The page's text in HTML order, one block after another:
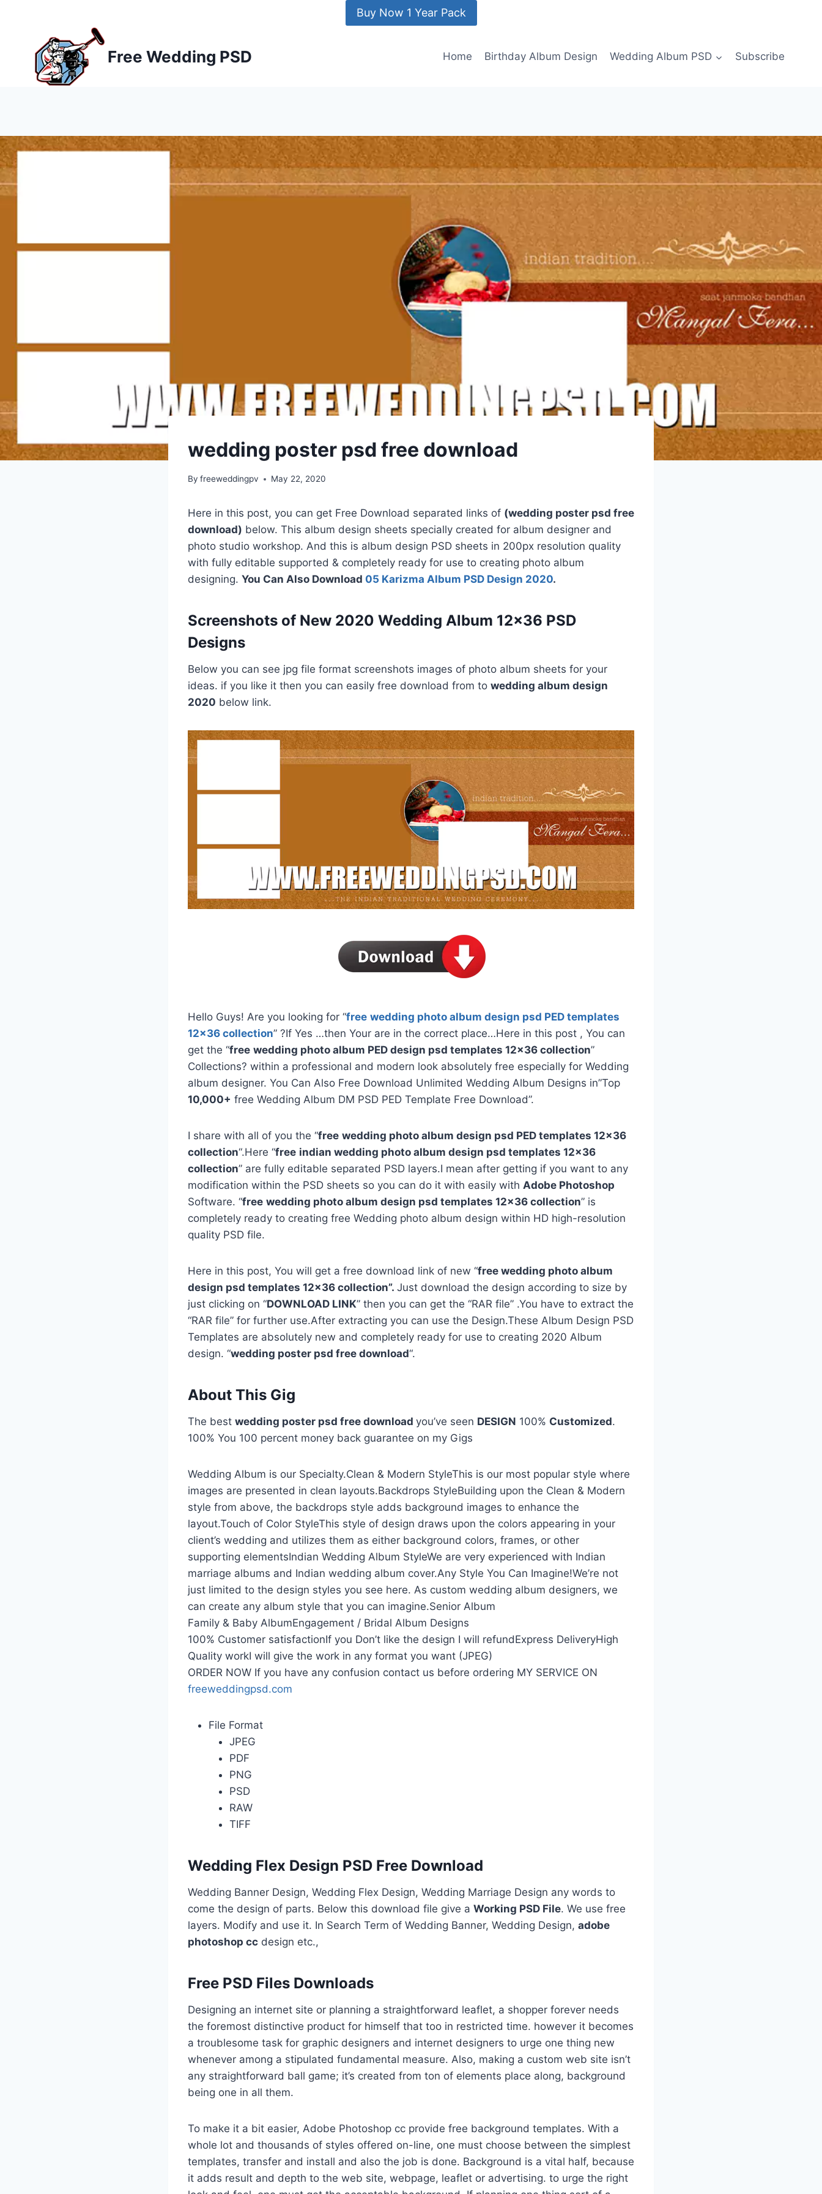
Buy Now 1 Year Pack
Free Wedding PSD Home Birthday Album Design Wedding Album PSD Subscribe
wedding poster psd free download
By freeweddingpv May 22, 2020
Here in this post, you can get Free Download separated links of (wedding poster psd free
download) below. This album design sheets specially created for album designer and
photo studio workshop. And this is album design PSD sheets in 200px resolution quality
with fully editable supported & completely ready for use to creating photo album
designing. You Can Also Download 05 Karizma Album PSD Design 2020.
Screenshots of New 2020 Wedding Album 12×36 PSD
Designs
Below you can see jpg file format screenshots images of photo album sheets for your
ideas. if you like it then you can easily free download from to wedding album design
2020 below link.
Hello Guys! Are you looking for “free wedding photo album design psd PED templates
12×36 collection” ?If Yes …then Your are in the correct place…Here in this post , You can
get the “free wedding photo album PED design psd templates 12×36 collection”
Collections? within a professional and modern look absolutely free especially for Wedding
album designer. You Can Also Free Download Unlimited Wedding Album Designs in”Top
10,000+ free Wedding Album DM PSD PED Template Free Download”.
I share with all of you the “free wedding photo album design psd PED templates 12×36
collection“.Here “free indian wedding photo album design psd templates 12×36
collection” are fully editable separated PSD layers.I mean after getting if you want to any
modification within the PSD sheets so you can do it with easily with Adobe Photoshop
Software. “free wedding photo album design psd templates 12×36 collection” is
completely ready to creating free Wedding photo album design within HD high-resolution
quality PSD file.
Here in this post, You will get a free download link of new “free wedding photo album
design psd templates 12×36 collection”. Just download the design according to size by
just clicking on “DOWNLOAD LINK” then you can get the “RAR file” .You have to extract the
“RAR file” for further use.After extracting you can use the Design.These Album Design PSD
Templates are absolutely new and completely ready for use to creating 2020 Album
design. “wedding poster psd free download“.
About This Gig
The best wedding poster psd free download you’ve seen DESIGN 100% Customized.
100% You 100 percent money back guarantee on my Gigs
Wedding Album is our Specialty.Clean & Modern StyleThis is our most popular style where
images are presented in clean layouts.Backdrops StyleBuilding upon the Clean & Modern
style from above, the backdrops style adds background images to enhance the
layout.Touch of Color StyleThis style of design draws upon the colors appearing in your
client’s wedding and utilizes them as either background colors, frames, or other
supporting elementsIndian Wedding Album StyleWe are very experienced with Indian
marriage albums and Indian wedding album cover.Any Style You Can Imagine!We’re not
just limited to the design styles you see here. As custom wedding album designers, we
can create any album style that you can imagine.Senior Album
Family & Baby AlbumEngagement / Bridal Album Designs
100% Customer satisfactionIf you Don’t like the design I will refundExpress DeliveryHigh
Quality workI will give the work in any format you want (JPEG)
ORDER NOW If you have any confusion contact us before ordering MY SERVICE ON
freeweddingpsd.com
File Format
JPEG
PDF
PNG
PSD
RAW
TIFF
Wedding Flex Design PSD Free Download
Wedding Banner Design, Wedding Flex Design, Wedding Marriage Design any words to
come the design of parts. Below this download file give a Working PSD File. We use free
layers. Modify and use it. In Search Term of Wedding Banner, Wedding Design, adobe
photoshop cc design etc.,
Free PSD Files Downloads
Designing an internet site or planning a straightforward leaflet, a shopper forever needs
the foremost distinctive product for himself that too in restricted time. however it becomes
a troublesome task for graphic designers and internet designers to urge one thing new
whenever among a stipulated fundamental measure. Also, making a custom web site isn’t
any straightforward ball game; it’s created from ton of elements place along, background
being one in all them.
To make it a bit easier, Adobe Photoshop cc provide free background templates. With a
whole lot and thousands of styles offered on-line, one must choose between the simplest
templates, transfer and install and also the job is done. Background is a vital half, because
it adds result and depth to the web site, webpage, leaflet or advertising. to urge the right